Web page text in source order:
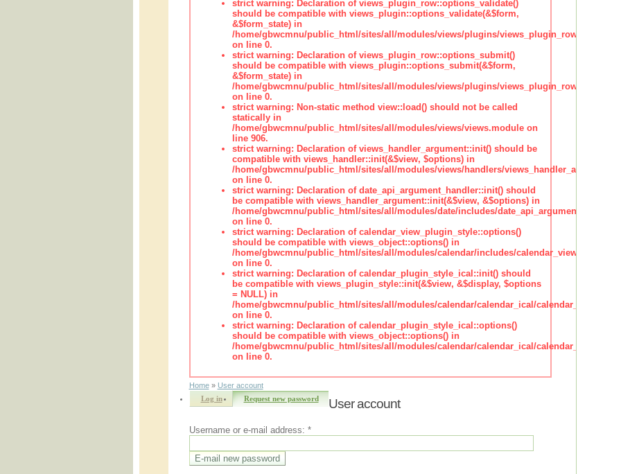
strict warning: Declaration of views_plugin_row::options_validate()
should be compatible with views_plugin::options_validate(&$form,
&$form_state) in
/home/gbwcmnu/public_html/sites/all/modules/views/plugins/views_plugin_row.inc
on line 0.
strict warning: Declaration of views_plugin_row::options_submit()
should be compatible with views_plugin::options_submit(&$form,
&$form_state) in
/home/gbwcmnu/public_html/sites/all/modules/views/plugins/views_plugin_row.inc
on line 0.
strict warning: Non-static method view::load() should not be called
statically in
/home/gbwcmnu/public_html/sites/all/modules/views/views.module on
line 906.
strict warning: Declaration of views_handler_argument::init() should be
compatible with views_handler::init(&$view, $options) in
/home/gbwcmnu/public_html/sites/all/modules/views/handlers/
on line 0.
strict warning: Declaration of date_api_argument_handler::init() should
be compatible with views_handler_argument::init(&$view, &$options) in
/home/gbwcmnu/public_html/sites/all/modules/date/includes/
on line 0.
strict warning: Declaration of calendar_view_plugin_style::options()
should be compatible with views_object::options() in
/home/gbwcmnu/public_html/sites/all/modules/calendar/includes/
on line 0.
strict warning: Declaration of calendar_plugin_style_ical::init() should
be compatible with views_plugin_style::init(&$view, &$display, $options
= NULL) in
/home/gbwcmnu/public_html/sites/all/modules/calendar/calendar_ical/
on line 0.
strict warning: Declaration of calendar_plugin_style_ical::options()
should be compatible with views_object::options() in
/home/gbwcmnu/public_html/sites/all/modules/calendar/calendar_ical/
on line 0.
Home» User account
Log in
Request new password User account
Username or e-mail address: *